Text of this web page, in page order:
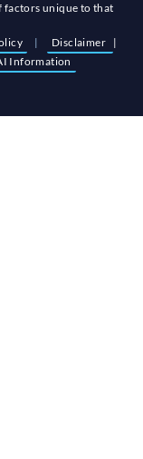
factors unique to that
| Disclaimer |
Information